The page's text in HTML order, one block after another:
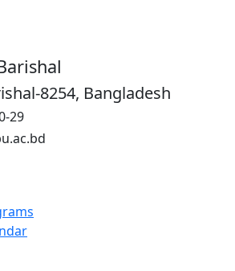
8254, Bangladesh
29